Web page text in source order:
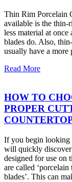
Thin Rim Porcelain
available is the thin-
less material at
blades do. Also,
usually have a
Read More
HOW TO
PROPER
If you begin looking
will quickly discover
designed for use on
are called ‘porcelain
blades’. This can